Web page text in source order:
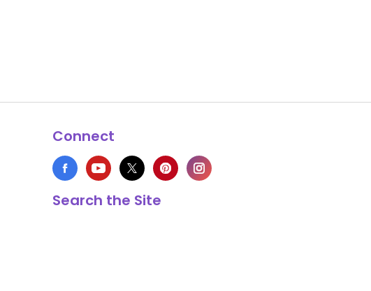
Connect
Search the Site